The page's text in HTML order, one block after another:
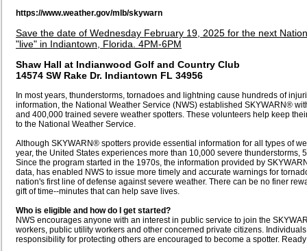
https://www.weather.gov/mlb/skywarn
Save the date of Wednesday February 19, 2025 for the next
"live" in Indiantown, Florida. 4PM-6PM
Shaw Hall at Indianwood Golf and Country Club
14574 SW Rake Dr. Indiantown FL 34956
In most years, thunderstorms, tornadoes and lightning cause hundreds of
information, the National Weather Service (NWS) established SKYWARN®
and 400,000 trained severe weather spotters. These volunteers help keep
to the National Weather Service.
Although SKYWARN® spotters provide essential information for all types of
year, the United States experiences more than 10,000 severe thunderstorms,
Since the program started in the 1970s, the information provided by
data, has enabled NWS to issue more timely and accurate warnings for
nation's first line of defense against severe weather. There can be no finer
gift of time--minutes that can help save lives.
Who is eligible and how do I get started?
NWS encourages anyone with an interest in public service to join the
workers, public utility workers and other concerned private citizens.
responsibility for protecting others are encouraged to become a spotter.